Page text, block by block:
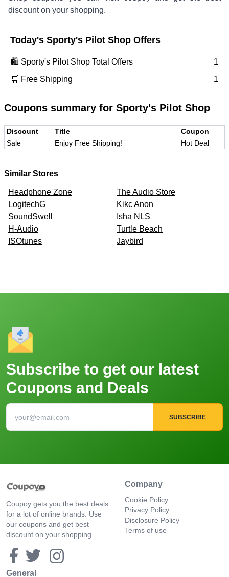
discount on your shopping.
Today's Sporty's Pilot Shop Offers
🛍️ Sporty's Pilot Shop Total Offers
1
🛒 Free Shipping
1
Coupons summary for Sporty's Pilot Shop
Discount Title
Coupon
Sale
Enjoy Free Shipping! Hot Deal
Similar Stores
Headphone Zone
The Audio Store
LogitechG
Kikc Anon
SoundSwell
Isha NLS
H-Audio
Turtle Beach
ISOtunes
Jaybird
Subscribe to get our latest
Coupons and Deals
SUBSCRIBE
Coupoy gets you the best deals
for a lot of online brands. Use
our coupons and get best
discount on your shopping.
Company
Cookie Policy
Privacy Policy
Disclosure Policy
Terms of use
General